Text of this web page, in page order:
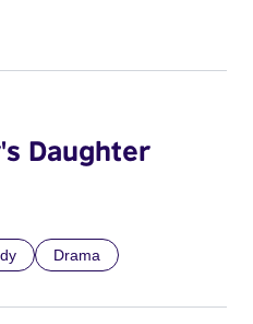
Daughter
Drama